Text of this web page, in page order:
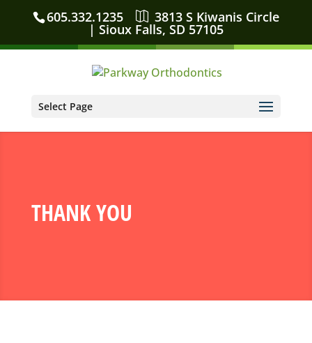
605.332.1235 3813 S Kiwanis Circle
| Sioux Falls, SD 57105
Select Page
THANK YOU